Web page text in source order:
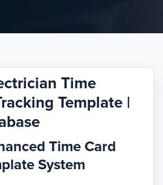
Time
Template |
Time Card
System